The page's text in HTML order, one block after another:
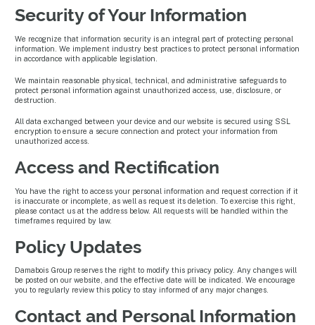
Security of Your Information
We recognize that information security is an integral part of protecting personal
information. We implement industry best practices to protect personal information
in accordance with applicable legislation.
We maintain reasonable physical, technical, and administrative safeguards to
protect personal information against unauthorized access, use, disclosure, or
destruction.
All data exchanged between your device and our website is secured using SSL
encryption to ensure a secure connection and protect your information from
unauthorized access.
Access and Rectification
You have the right to access your personal information and request correction if it
is inaccurate or incomplete, as well as request its deletion. To exercise this right,
please contact us at the address below. All requests will be handled within the
timeframes required by law.
Policy Updates
Damabois Group reserves the right to modify this privacy policy. Any changes will
be posted on our website, and the effective date will be indicated. We encourage
you to regularly review this policy to stay informed of any major changes.
Contact and Personal Information